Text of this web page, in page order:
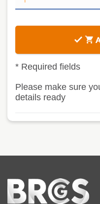
* Required fields
Please make sure
details ready